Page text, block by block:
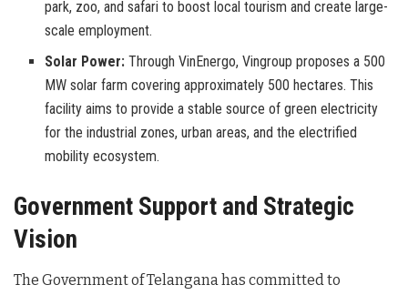
park, zoo, and safari to boost local tourism and create large-
scale employment.
Solar Power: Through VinEnergo, Vingroup proposes a 500
MW solar farm covering approximately 500 hectares. This
facility aims to provide a stable source of green electricity
for the industrial zones, urban areas, and the electrified
mobility ecosystem.
Government Support and Strategic
Vision
The Government of Telangana has committed to